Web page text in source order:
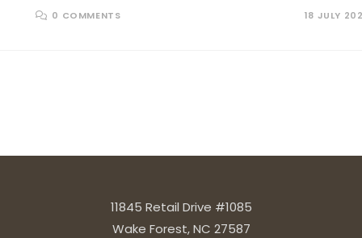
0 COMMENTS 18 JULY
page
11845 Retail Drive #1085
Wake Forest, NC 27587